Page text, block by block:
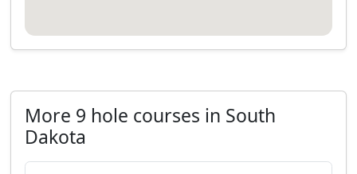
More 9 hole courses in South
Dakota